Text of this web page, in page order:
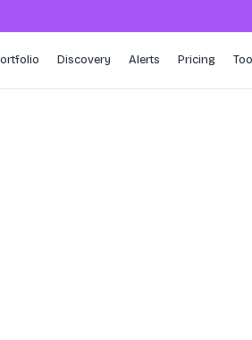
Discovery Alerts Pricing